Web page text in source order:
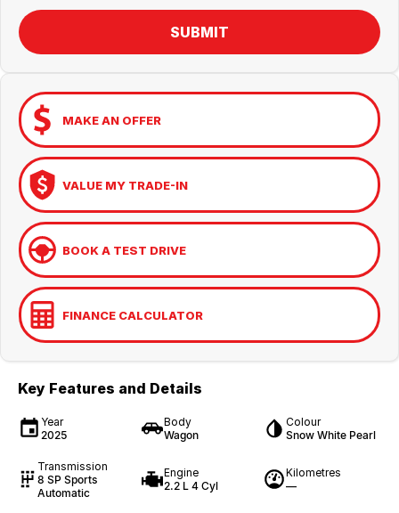
SUBMIT
MAKE AN OFFER
VALUE MY TRADE-IN
BOOK A TEST DRIVE
FINANCE CALCULATOR
Key Features and Details
Year
2025
Body
Wagon
Colour
Snow White Pearl
Transmission
8 SP Sports
Automatic
Engine
2.2 L 4 Cyl
Kilometres
—